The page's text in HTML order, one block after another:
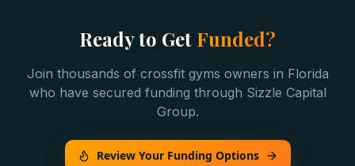
Ready to Get Funded?
Join thousands of crossfit gyms owners in Florida
who have secured funding through Sizzle Capital
Group.
Review Your Funding Options